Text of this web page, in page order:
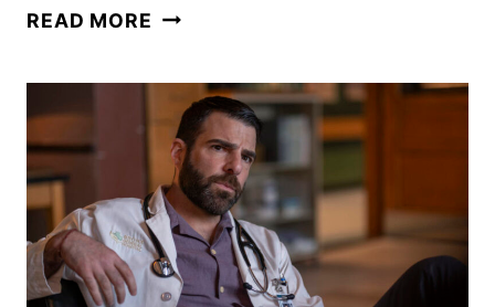
READ MORE NBC
SCHEDULE
ANNOUNCED